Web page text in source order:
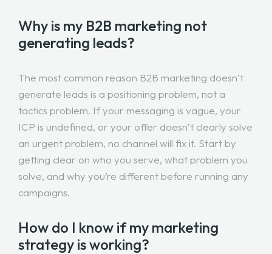
Why is my B2B marketing not
generating leads?
The most common reason B2B marketing doesn’t
generate leads is a positioning problem, not a
tactics problem. If your messaging is vague, your
ICP is undefined, or your offer doesn’t clearly solve
an urgent problem, no channel will fix it. Start by
getting clear on who you serve, what problem you
solve, and why you’re different before running any
campaigns.
How do I know if my marketing
strategy is working?